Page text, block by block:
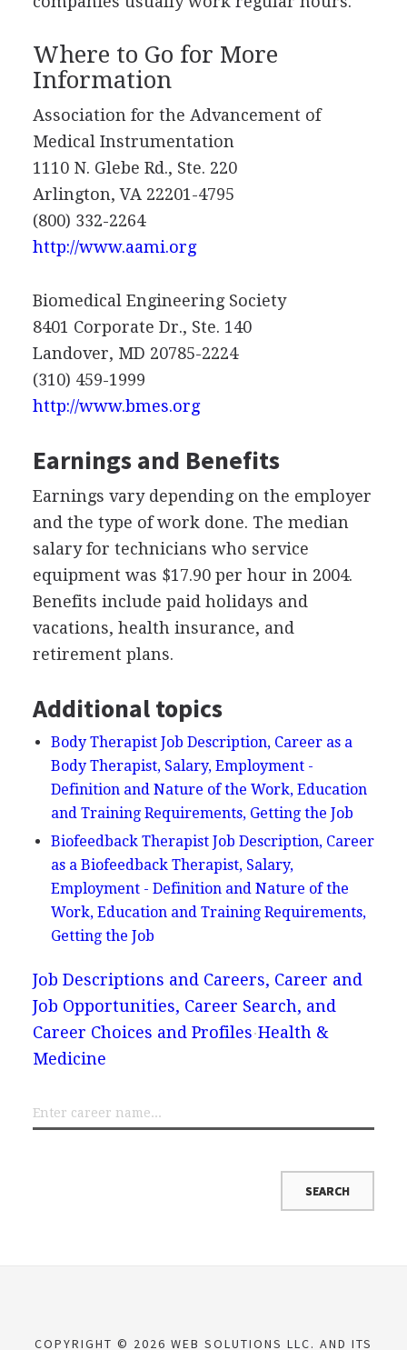
Where to Go for More
Information
Association for the Advancement of
Medical Instrumentation
1110 N. Glebe Rd., Ste. 220
Arlington, VA 22201-4795
(800) 332-2264
http://www.aami.org
Biomedical Engineering Society
8401 Corporate Dr., Ste. 140
Landover, MD 20785-2224
(310) 459-1999
http://www.bmes.org
Earnings and Benefits
Earnings vary depending on the employer
and the type of work done. The median
salary for technicians who service
equipment was $17.90 per hour in 2004.
Benefits include paid holidays and
vacations, health insurance, and
retirement plans.
Additional topics
Body Therapist Job Description, Career as a
Body Therapist, Salary, Employment -
Definition and Nature of the Work, Education
and Training Requirements, Getting the Job
Biofeedback Therapist Job Description, Career
as a Biofeedback Therapist, Salary,
Employment - Definition and Nature of the
Work, Education and Training Requirements,
Getting the Job
Job Descriptions and Careers, Career and
Job Opportunities, Career Search, and
Career Choices and Profiles Health &
Medicine
COPYRIGHT © 2026 WEB SOLUTIONS LLC. AND ITS